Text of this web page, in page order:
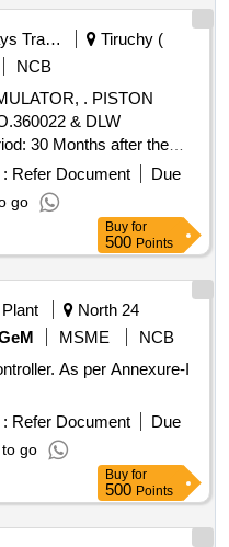
No. 8.1830.222/14, Qty.
after the date of
Railways Transport Services
Tiruchy (
NCB
. PISTON
& DLW
30 Months after the
Refer Document
Due
go
Buy for
500 Points
North 24
MSME
NCB
As per Annexure-I
Refer Document
Due
go
Buy for
500 Points